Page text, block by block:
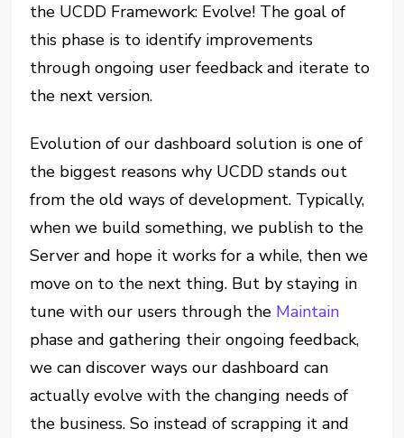
the UCDD Framework: Evolve! The goal of
this phase is to identify improvements
through ongoing user feedback and iterate to
the next version.
Evolution of our dashboard solution is one of
the biggest reasons why UCDD stands out
from the old ways of development. Typically,
when we build something, we publish to the
Server and hope it works for a while, then we
move on to the next thing. But by staying in
tune with our users through the Maintain
phase and gathering their ongoing feedback,
we can discover ways our dashboard can
actually evolve with the changing needs of
the business. So instead of scrapping it and